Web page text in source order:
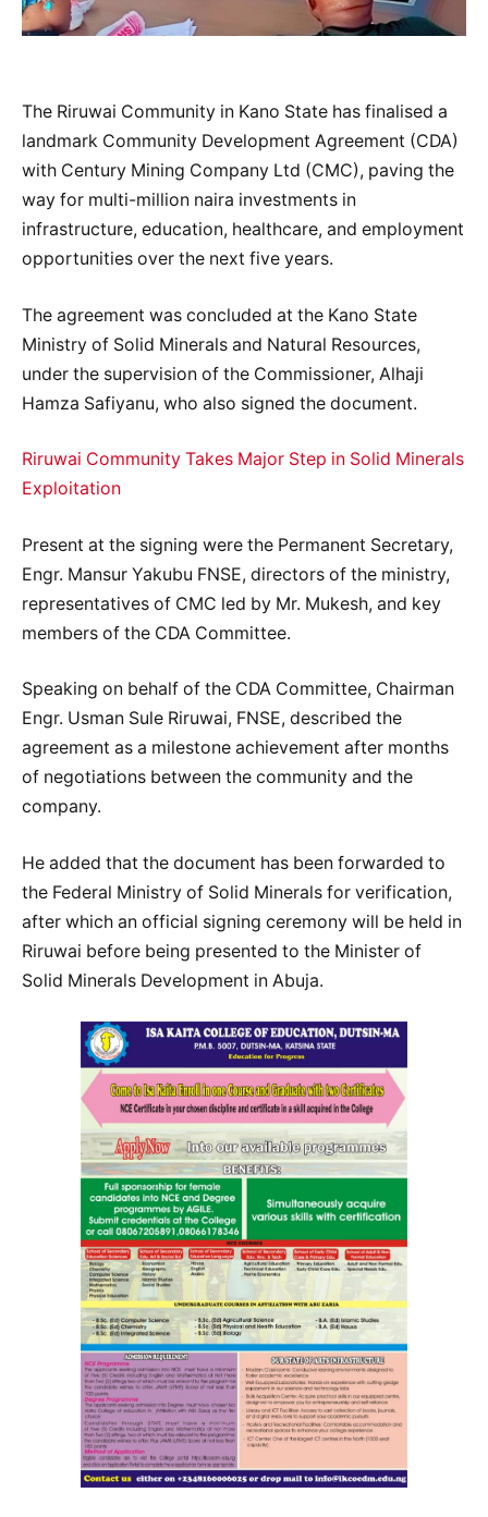
The Riruwai Community in Kano State has finalised a
landmark Community Development Agreement (CDA)
with Century Mining Company Ltd (CMC), paving the
way for multi-million naira investments in
infrastructure, education, healthcare, and employment
opportunities over the next five years.
The agreement was concluded at the Kano State
Ministry of Solid Minerals and Natural Resources,
under the supervision of the Commissioner, Alhaji
Hamza Safiyanu, who also signed the document.
Riruwai Community Takes Major Step in Solid Minerals
Exploitation
Present at the signing were the Permanent Secretary,
Engr. Mansur Yakubu FNSE, directors of the ministry,
representatives of CMC led by Mr. Mukesh, and key
members of the CDA Committee.
Speaking on behalf of the CDA Committee, Chairman
Engr. Usman Sule Riruwai, FNSE, described the
agreement as a milestone achievement after months
of negotiations between the community and the
company.
He added that the document has been forwarded to
the Federal Ministry of Solid Minerals for verification,
after which an official signing ceremony will be held in
Riruwai before being presented to the Minister of
Solid Minerals Development in Abuja.